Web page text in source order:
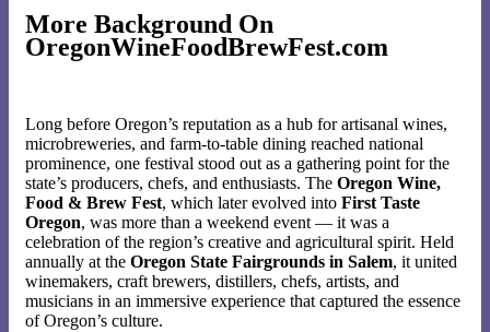
More Background On
OregonWineFoodBrewFest.com
Long before Oregon’s reputation as a hub for artisanal wines,
microbreweries, and farm-to-table dining reached national
prominence, one festival stood out as a gathering point for the
state’s producers, chefs, and enthusiasts. The Oregon Wine,
Food & Brew Fest, which later evolved into First Taste
Oregon, was more than a weekend event — it was a
celebration of the region’s creative and agricultural spirit. Held
annually at the Oregon State Fairgrounds in Salem, it united
winemakers, craft brewers, distillers, chefs, artists, and
musicians in an immersive experience that captured the essence
of Oregon’s culture.